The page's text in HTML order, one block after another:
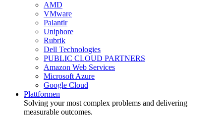
AMD
VMware
Palantir
Uniphore
Rubrik
Dell Technologies
PUBLIC CLOUD PARTNERS
Amazon Web Services
Microsoft Azure
Google Cloud
Plattformen
Solving your most complex problems and delivering
measurable outcomes.